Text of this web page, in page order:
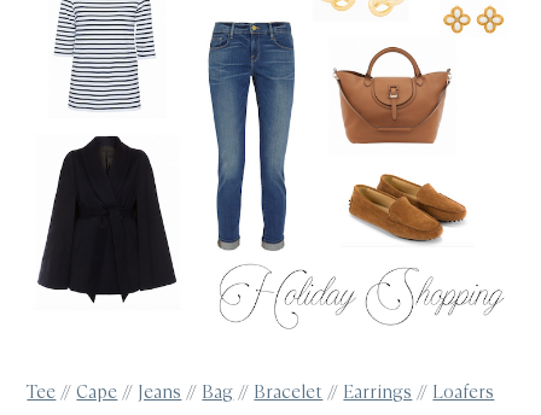
Tee //Cape // Jeans // Bag // Bracelet // Earrings // Loafers